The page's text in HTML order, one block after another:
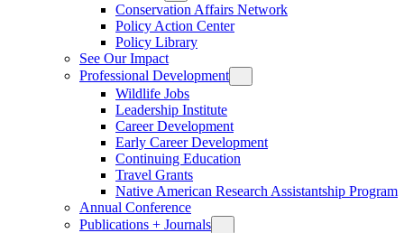
Conservation Affairs Network
Policy Action Center
Policy Library
See Our Impact
Professional Development
Wildlife Jobs
Leadership Institute
Career Development
Early Career Development
Continuing Education
Travel Grants
Native American Research Assistantship Program
Annual Conference
Publications + Journals